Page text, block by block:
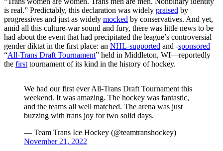
is real.” Predictably, this declaration was widely praised by
progressives and just as widely mocked by conservatives. And yet,
amid all this culture-war sound and fury, there was little news to be
had about the event that had precipitated the league’s controversial
gender diktat in the first place: an NHL-supported and -sponsored
“All-Trans Draft Tournament” held in Middleton, WI—reportedly
the first tournament of its kind in the history of hockey.
We had our first ever All-Trans Draft Tournament this
weekend. It was amazing. The hockey was fantastic,
and the teams all well matched. The arena was just
buzzing with trans joy for two solid days.
— Team Trans Ice Hockey (@teamtranshockey)
November 21, 2022